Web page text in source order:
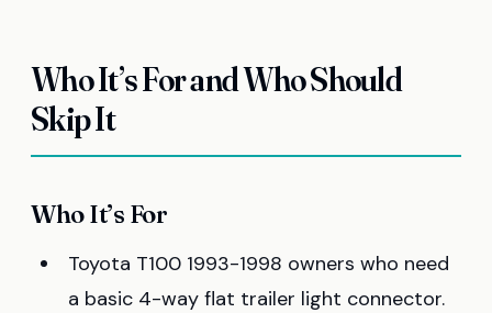
Who It’s For and Who Should
Skip It
Who It’s For
Toyota T100 1993-1998 owners who need
a basic 4-way flat trailer light connector.